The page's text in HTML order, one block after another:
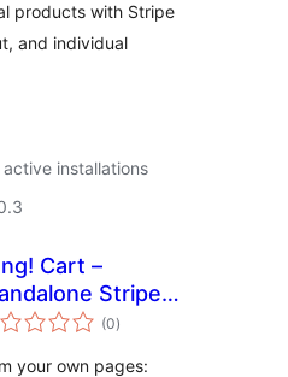
products with Stripe
and individual
active installations
Cart –
Stripe
Cart &
(0total
ratings
)
your own pages: